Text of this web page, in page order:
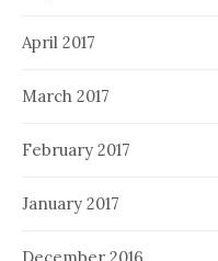
April 2017
March 2017
February 2017
January 2017
December 2016